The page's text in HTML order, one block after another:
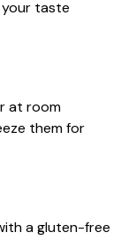
taste
at room
them for
a gluten-free